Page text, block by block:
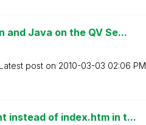
and Java on the QV Se...
Latest post on ‎2010-03-03 02:06 PM
instead of index.htm in t...